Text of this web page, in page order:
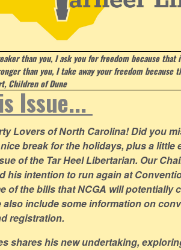
than you, I ask you for freedom because
than you, I take away your freedom
Children of Dune
Issue...
Lovers of North Carolina! Did you
break for the holidays, plus a little
of the Tar Heel Libertarian. Our
his intention to run again at
of the bills that NCGA will potentially
also include some information on
registration.
shares his new undertaking,